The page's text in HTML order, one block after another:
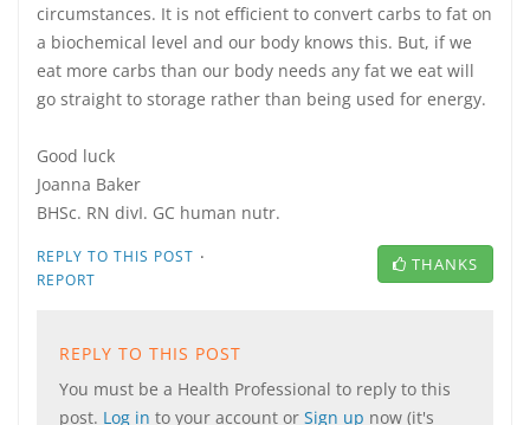
circumstances. It is not efficient to convert carbs to fat on
a biochemical level and our body knows this. But, if we
eat more carbs than our body needs any fat we eat will
go straight to storage rather than being used for energy.
Good luck
Joanna Baker
BHSc. RN divI. GC human nutr.
REPLY TO THIS POST ·
REPORT
THANKS
REPLY TO THIS POST
You must be a Health Professional to reply to this
post. Log in to your account or Sign up now (it's